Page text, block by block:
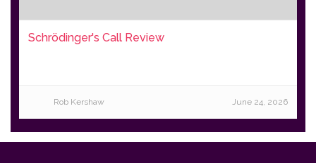
Schrödinger's Call Review
Rob Kershaw June 24, 2026